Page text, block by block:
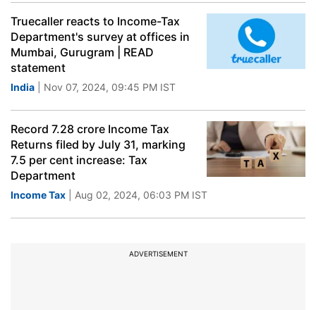
Truecaller reacts to Income-Tax
Department's survey at offices in
Mumbai, Gurugram | READ
statement
India | Nov 07, 2024, 09:45 PM IST
Record 7.28 crore Income Tax
Returns filed by July 31, marking
7.5 per cent increase: Tax
Department
Income Tax | Aug 02, 2024, 06:03 PM IST
ADVERTISEMENT